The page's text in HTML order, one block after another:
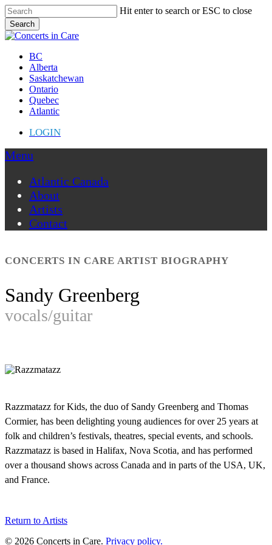
Skip
to
main
content
Hit enter to search or ESC to close
Search
Close
Menu
BC
Alberta
Saskatchewan
Ontario
Quebec
Atlantic
LOGIN
Menu
Atlantic Canada
About
Artists
Contact
CONCERTS IN CARE ARTIST BIOGRAPHY
Sandy Greenberg
vocals/guitar
Razzmatazz for Kids, the duo of Sandy Greenberg and Thomas
Cormier, has been delighting young audiences for over 25 years at
folk and children’s festivals, theatres, special events, and schools.
Razzmatazz is based in Halifax, Nova Scotia, and has performed
over a thousand shows across Canada and in parts of the USA, UK,
and France.
Return to Artists
© 2026 Concerts in Care. Privacy policy.